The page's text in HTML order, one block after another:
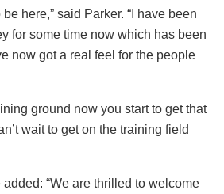
be here,” said Parker. “I have been
for some time now which has been
now got a real feel for the people
ground now you start to get that
wait to get on the training field
“We are thrilled to welcome